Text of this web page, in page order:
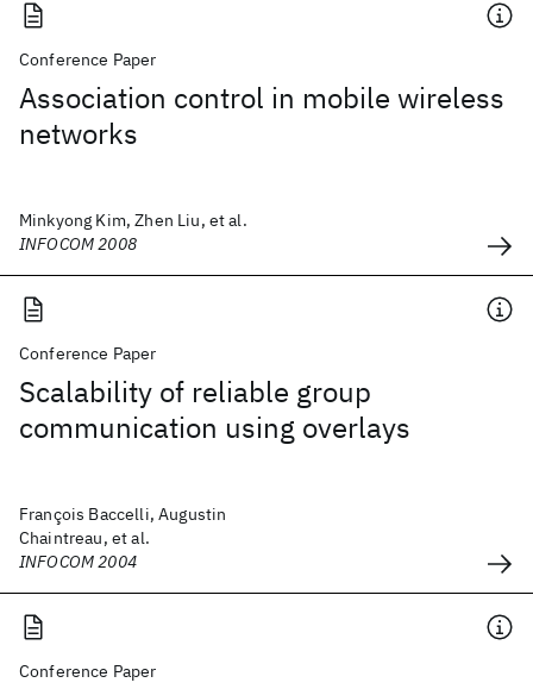
Conference Paper
Association control in mobile wireless
networks
Minkyong Kim, Zhen Liu, et al.
INFOCOM 2008
Conference Paper
Scalability of reliable group
communication using overlays
François Baccelli, Augustin
Chaintreau, et al.
INFOCOM 2004
Conference Paper